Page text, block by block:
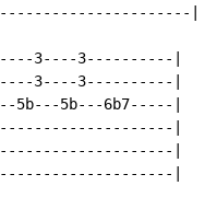
|
3----3----------|
3----3----------|
5b---5b---6b7-----|
|
|
|